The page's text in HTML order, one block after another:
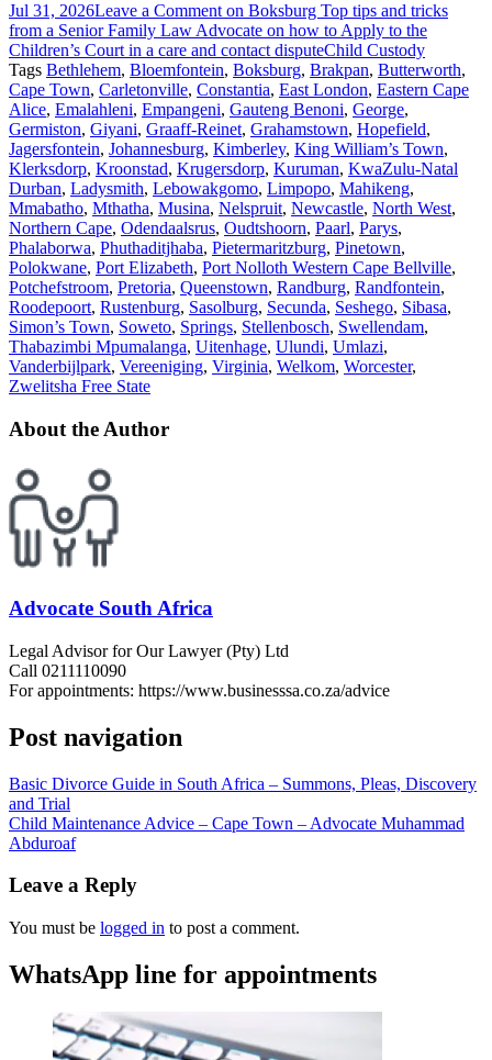
Jul 31, 2026Leave a Comment on Boksburg Top tips and tricks
from a Senior Family Law Advocate on how to Apply to the
Children’s Court in a care and contact disputeChild Custody
Tags Bethlehem, Bloemfontein, Boksburg, Brakpan, Butterworth,
Cape Town, Carletonville, Constantia, East London, Eastern Cape
Alice, Emalahleni, Empangeni, Gauteng Benoni, George,
Germiston, Giyani, Graaff-Reinet, Grahamstown, Hopefield,
Jagersfontein, Johannesburg, Kimberley, King William’s Town,
Klerksdorp, Kroonstad, Krugersdorp, Kuruman, KwaZulu-Natal
Durban, Ladysmith, Lebowakgomo, Limpopo, Mahikeng,
Mmabatho, Mthatha, Musina, Nelspruit, Newcastle, North West,
Northern Cape, Odendaalsrus, Oudtshoorn, Paarl, Parys,
Phalaborwa, Phuthaditjhaba, Pietermaritzburg, Pinetown,
Polokwane, Port Elizabeth, Port Nolloth Western Cape Bellville,
Potchefstroom, Pretoria, Queenstown, Randburg, Randfontein,
Roodepoort, Rustenburg, Sasolburg, Secunda, Seshego, Sibasa,
Simon’s Town, Soweto, Springs, Stellenbosch, Swellendam,
Thabazimbi Mpumalanga, Uitenhage, Ulundi, Umlazi,
Vanderbijlpark, Vereeniging, Virginia, Welkom, Worcester,
Zwelitsha Free State
About the Author
Advocate South Africa
Legal Advisor for Our Lawyer (Pty) Ltd
Call 0211110090
For appointments: https://www.businesssa.co.za/advice
Post navigation
Basic Divorce Guide in South Africa – Summons, Pleas, Discovery
and Trial
Child Maintenance Advice – Cape Town – Advocate Muhammad
Abduroaf
Leave a Reply
You must be logged in to post a comment.
WhatsApp line for appointments